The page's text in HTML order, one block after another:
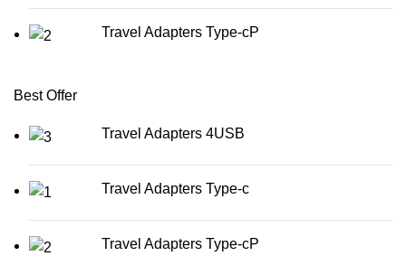
Travel Adapters Type-cP
Best Offer
Travel Adapters 4USB
Travel Adapters Type-c
Travel Adapters Type-cP